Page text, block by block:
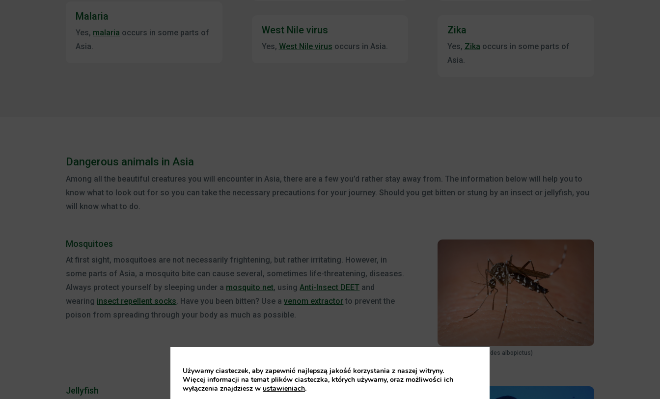
Malaria
Yes, malaria occurs in some parts of
Asia.
West Nile virus
Yes, West Nile virus occurs in Asia.
Zika
Yes, Zika occurs in some parts of
Asia.
Dangerous animals in Asia
Among all the beautiful creatures you will encounter in Asia, there are a few you’d rather stay away from. The information below will help you to
know what to look out for so you can take the necessary precautions for your journey. Should you get bitten or stung by an insect or jellyfish, you
will know what to do.
Mosquitoes
At first sight, mosquitoes are not necessarily frightening, but rather irritating. However, in
some parts of Asia, a mosquito bite can cause several, sometimes life-threatening, diseases.
Always protect yourself by sleeping under a mosquito net, usingAnti-Insect DEET and
wearing insect repellent socks. Have you been bitten? Use avenom extractor to prevent the
poison from spreading through your body as much as possible.
Tiger mosquito (Aedes albopictus)
Jellyfish
Używamy ciasteczek, aby zapewnić najlepszą jakość korzystania z naszej witryny.
Więcej informacji na temat plików ciasteczka, których używamy, oraz możliwości ich
wyłączenia znajdziesz w ustawieniach.